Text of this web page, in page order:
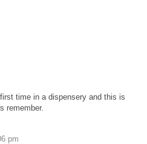
time in a dispensery and this is
remember.
pm